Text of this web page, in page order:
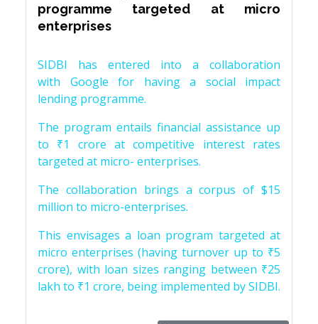
programme targeted at micro
enterprises
SIDBI has entered into a collaboration
with Google for having a social impact
lending programme.
The program entails financial assistance up
to ₹1 crore at competitive interest rates
targeted at micro- enterprises.
The collaboration brings a corpus of $15
million to micro-enterprises.
This envisages a loan program targeted at
micro enterprises (having turnover up to ₹5
crore), with loan sizes ranging between ₹25
lakh to ₹1 crore, being implemented by SIDBI.